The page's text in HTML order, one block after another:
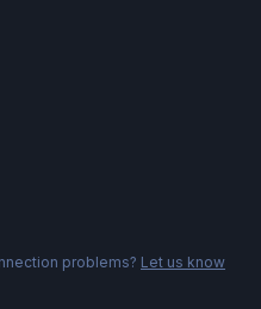
problems? Let us know!